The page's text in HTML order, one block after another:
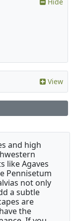
View
and high
like Agaves
Pennisetum
not only
a subtle
are
the